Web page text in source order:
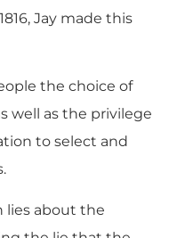
Jay made this
the choice of
well as the privilege
to select and
lies about the